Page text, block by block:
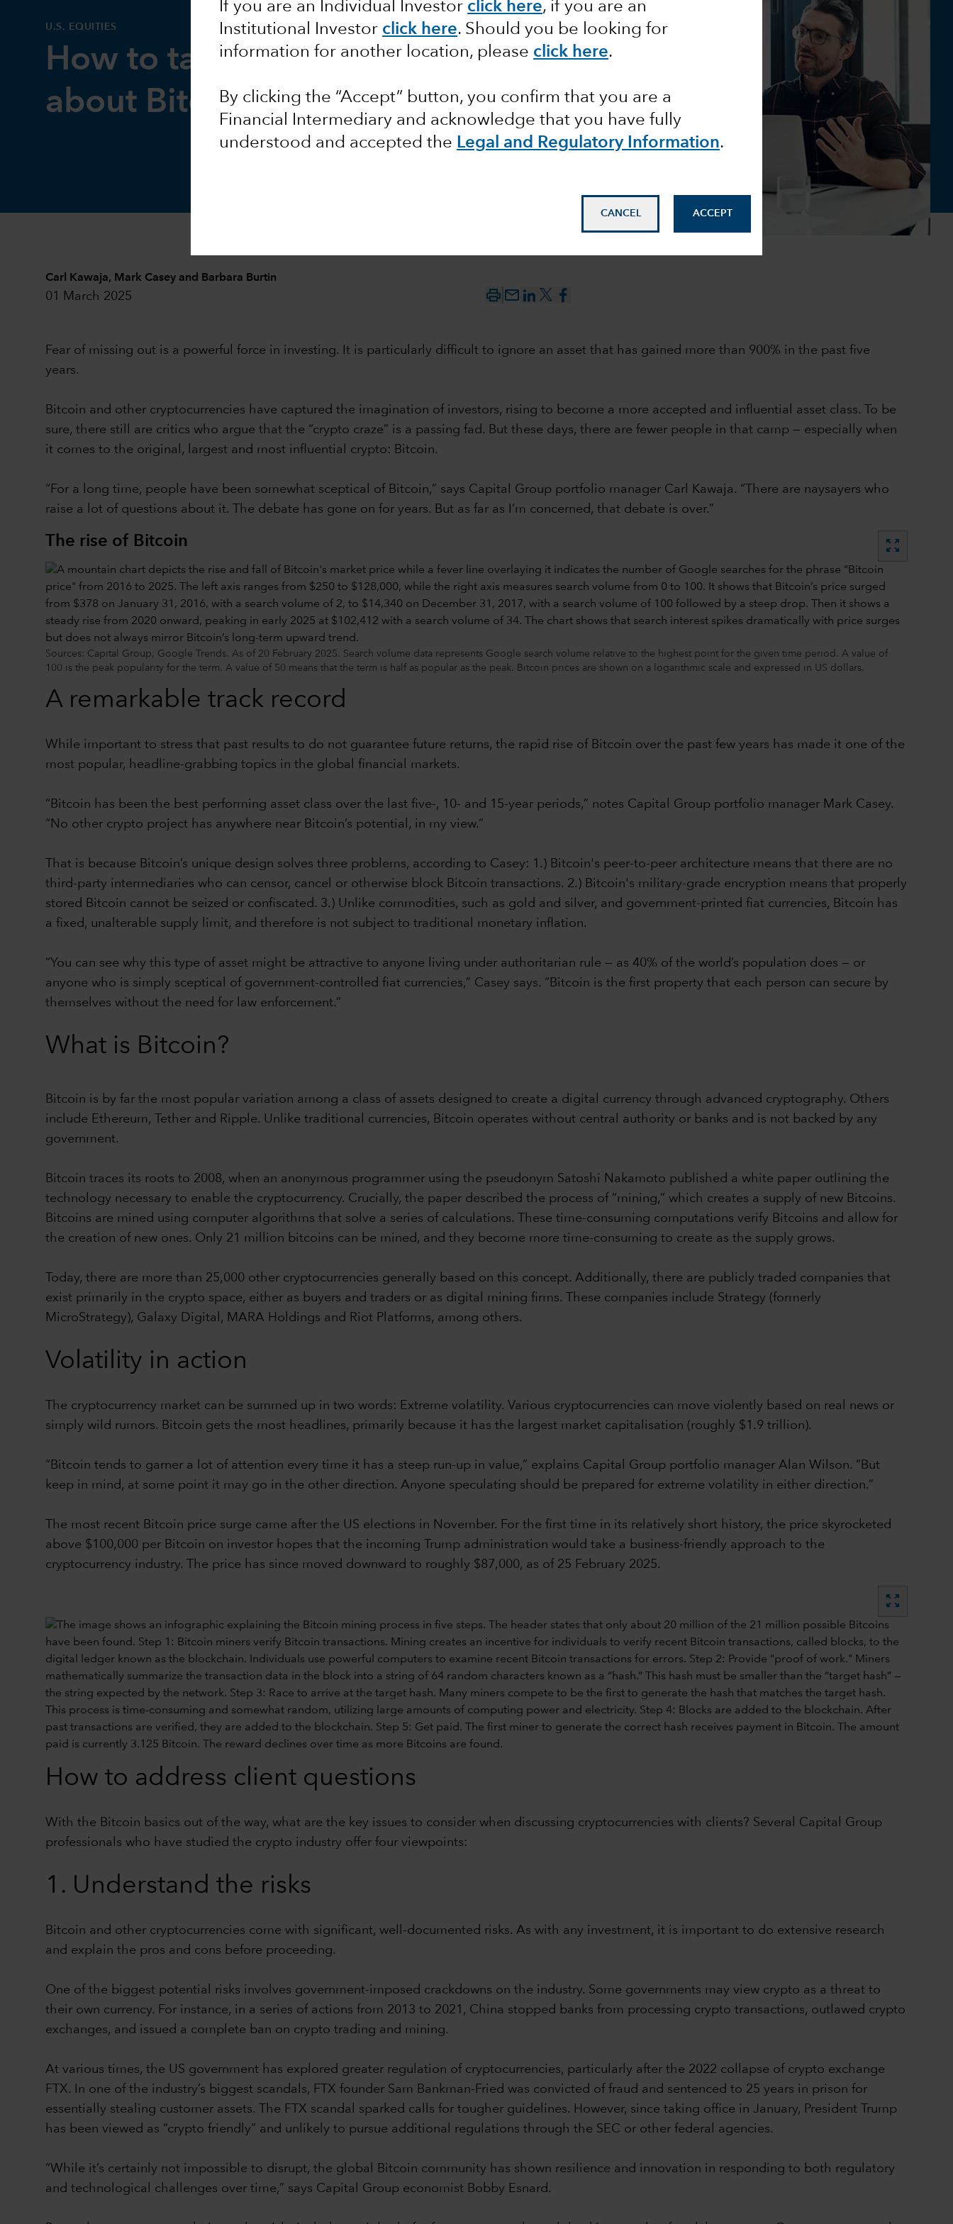
If you are an Individual Investor click here, if you are an
Institutional Investor click here. Should you be looking for
information for another location, please click here.
By clicking the “Accept” button, you confirm that you are a
Financial Intermediary and acknowledge that you have fully
understood and accepted the Legal and Regulatory Information.
CANCEL ACCEPT
U.S. EQUITIES
How to talk to clients
about Bitcoin
Carl Kawaja, Mark Casey and Barbara Burtin
01 March 2025 mail_outline
Fear of missing out is a powerful force in investing. It is particularly difficult to ignore an asset that has gained more than 900% in the past five
years.
Bitcoin and other cryptocurrencies have captured the imagination of investors, rising to become a more accepted and influential asset class. To be
sure, there still are critics who argue that the “crypto craze” is a passing fad. But these days, there are fewer people in that camp — especially when
it comes to the original, largest and most influential crypto: Bitcoin.
“For a long time, people have been somewhat sceptical of Bitcoin,” says Capital Group portfolio manager Carl Kawaja. “There are naysayers who
raise a lot of questions about it. The debate has gone on for years. But as far as I’m concerned, that debate is over.”
The rise of Bitcoin zoom_out_map
Sources: Capital Group, Google Trends. As of 20 February 2025. Search volume data represents Google search volume relative to the highest point for the given time period. A value of
100 is the peak popularity for the term. A value of 50 means that the term is half as popular as the peak. Bitcoin prices are shown on a logarithmic scale and expressed in US dollars.
A remarkable track record
While important to stress that past results to do not guarantee future returns, the rapid rise of Bitcoin over the past few years has made it one of the
most popular, headline-grabbing topics in the global financial markets.
“Bitcoin has been the best performing asset class over the last five-, 10- and 15-year periods,” notes Capital Group portfolio manager Mark Casey.
“No other crypto project has anywhere near Bitcoin’s potential, in my view.”
That is because Bitcoin’s unique design solves three problems, according to Casey: 1.) Bitcoin's peer-to-peer architecture means that there are no
third-party intermediaries who can censor, cancel or otherwise block Bitcoin transactions. 2.) Bitcoin's military-grade encryption means that properly
stored Bitcoin cannot be seized or confiscated. 3.) Unlike commodities, such as gold and silver, and government-printed fiat currencies, Bitcoin has
a fixed, unalterable supply limit, and therefore is not subject to traditional monetary inflation.
“You can see why this type of asset might be attractive to anyone living under authoritarian rule — as 40% of the world’s population does — or
anyone who is simply sceptical of government-controlled fiat currencies,” Casey says. “Bitcoin is the first property that each person can secure by
themselves without the need for law enforcement.”
What is Bitcoin?
Bitcoin is by far the most popular variation among a class of assets designed to create a digital currency through advanced cryptography. Others
include Ethereum, Tether and Ripple. Unlike traditional currencies, Bitcoin operates without central authority or banks and is not backed by any
government.
Bitcoin traces its roots to 2008, when an anonymous programmer using the pseudonym Satoshi Nakamoto published a white paper outlining the
technology necessary to enable the cryptocurrency. Crucially, the paper described the process of “mining,” which creates a supply of new Bitcoins.
Bitcoins are mined using computer algorithms that solve a series of calculations. These time-consuming computations verify Bitcoins and allow for
the creation of new ones. Only 21 million bitcoins can be mined, and they become more time-consuming to create as the supply grows.
Today, there are more than 25,000 other cryptocurrencies generally based on this concept. Additionally, there are publicly traded companies that
exist primarily in the crypto space, either as buyers and traders or as digital mining firms. These companies include Strategy (formerly
MicroStrategy), Galaxy Digital, MARA Holdings and Riot Platforms, among others.
Volatility in action
The cryptocurrency market can be summed up in two words: Extreme volatility. Various cryptocurrencies can move violently based on real news or
simply wild rumors. Bitcoin gets the most headlines, primarily because it has the largest market capitalisation (roughly $1.9 trillion).
“Bitcoin tends to garner a lot of attention every time it has a steep run-up in value,” explains Capital Group portfolio manager Alan Wilson. “But
keep in mind, at some point it may go in the other direction. Anyone speculating should be prepared for extreme volatility in either direction.”
The most recent Bitcoin price surge came after the US elections in November. For the first time in its relatively short history, the price skyrocketed
above $100,000 per Bitcoin on investor hopes that the incoming Trump administration would take a business-friendly approach to the
cryptocurrency industry. The price has since moved downward to roughly $87,000, as of 25 February 2025.
zoom_out_map
How to address client questions
With the Bitcoin basics out of the way, what are the key issues to consider when discussing cryptocurrencies with clients? Several Capital Group
professionals who have studied the crypto industry offer four viewpoints:
1. Understand the risks
Bitcoin and other cryptocurrencies come with significant, well-documented risks. As with any investment, it is important to do extensive research
and explain the pros and cons before proceeding.
One of the biggest potential risks involves government-imposed crackdowns on the industry. Some governments may view crypto as a threat to
their own currency. For instance, in a series of actions from 2013 to 2021, China stopped banks from processing crypto transactions, outlawed crypto
exchanges, and issued a complete ban on crypto trading and mining.
At various times, the US government has explored greater regulation of cryptocurrencies, particularly after the 2022 collapse of crypto exchange
FTX. In one of the industry’s biggest scandals, FTX founder Sam Bankman-Fried was convicted of fraud and sentenced to 25 years in prison for
essentially stealing customer assets. The FTX scandal sparked calls for tougher guidelines. However, since taking office in January, President Trump
has been viewed as “crypto friendly” and unlikely to pursue additional regulations through the SEC or other federal agencies.
“While it’s certainly not impossible to disrupt, the global Bitcoin community has shown resilience and innovation in responding to both regulatory
and technological challenges over time,” says Capital Group economist Bobby Esnard.